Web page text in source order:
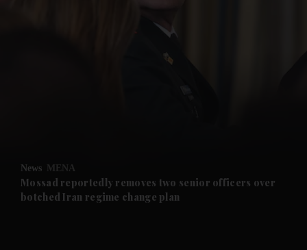
Future submenu
News MENA
Mossad reportedly removes two senior officers over
botched Iran regime change plan